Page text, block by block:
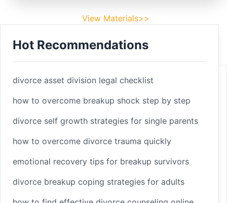
View Materials>>
Hot Recommendations
divorce asset division legal checklist
how to overcome breakup shock step by step
divorce self growth strategies for single parents
how to overcome divorce trauma quickly
emotional recovery tips for breakup survivors
divorce breakup coping strategies for adults
Facebook
Linkedin
Youtube
Copyright 2025 © sleepbetterlife
Home